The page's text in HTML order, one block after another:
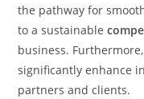
the pathway for
to a sustainable
business. Furthermore,
significantly enhance
partners and clients.